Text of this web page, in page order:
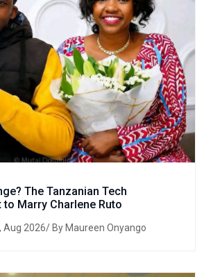
The Tanzanian Tech
to Marry Charlene Ruto
Aug 2026/ By Maureen Onyango